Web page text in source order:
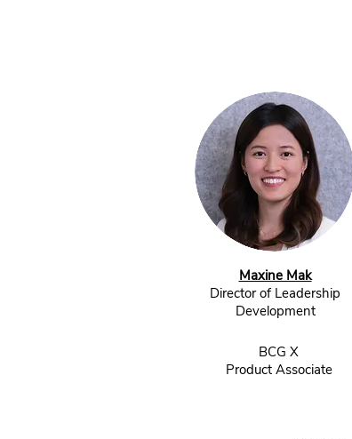
Maxine Mak
Director of Leadership
Development
BCG X
Product Associate